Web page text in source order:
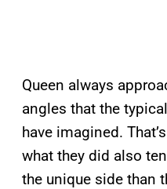
Queen always
angles that the
have imagined.
what they did also
the unique side than